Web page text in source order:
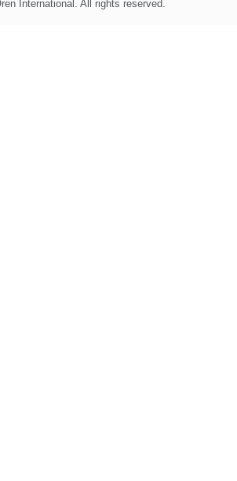
International. All rights reserved.